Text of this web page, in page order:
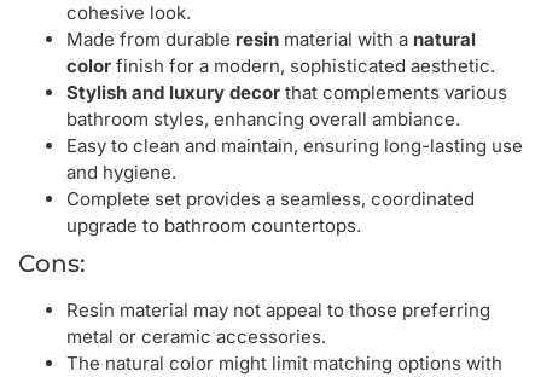
cohesive look.
Made from durable resin material with a natural
color finish for a modern, sophisticated aesthetic.
Stylish and luxury decor that complements various
bathroom styles, enhancing overall ambiance.
Easy to clean and maintain, ensuring long-lasting use
and hygiene.
Complete set provides a seamless, coordinated
upgrade to bathroom countertops.
Cons:
Resin material may not appeal to those preferring
metal or ceramic accessories.
The natural color might limit matching options with